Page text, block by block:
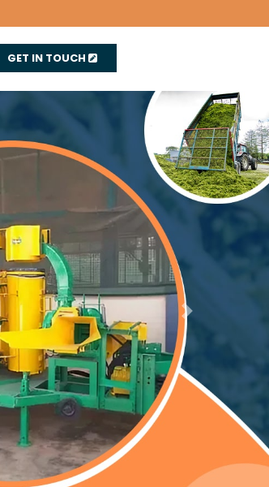
GET IN TOUCH
Next